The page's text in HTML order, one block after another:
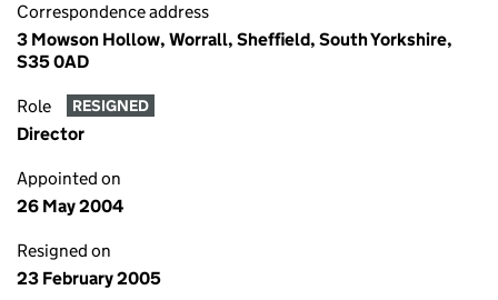
Correspondence address
3 Mowson Hollow, Worrall, Sheffield, South Yorkshire,
S35 0AD
Role RESIGNED
Director
Appointed on
26 May 2004
Resigned on
23 February 2005